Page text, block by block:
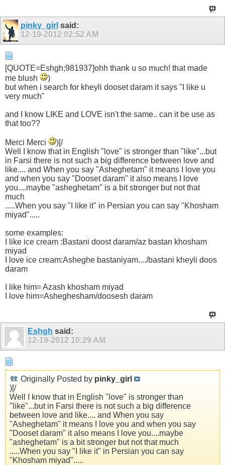
pinky_girl said:
12-19-2012 02:52 AM
[QUOTE=Eshgh;981937]ohh thank u so much! that made
me blush
)
but when i search for kheyli dooset daram it says "I like u
very much"
and I know LIKE and LOVE isn't the same.. can it be use as
that too??
Merci Merci
)[/
Well I know that in English "love" is stronger than "like"...but
in Farsi there is not such a big difference between love and
like.... and When you say "Asheghetam" it means I love you
and when you say "Dooset daram" it also means I love
you....maybe "asheghetam" is a bit stronger but not that
much
.....When you say "I like it" in Persian you can say "Khosham
miyad".....
some examples:
I like ice cream :Bastani doost daram/az bastan khosham
miyad
I love ice cream:Asheghe bastaniyam..../bastani kheyli doos
daram
I like him= Azash khosham miyad
I love him=Asheghesham/doosesh daram
Eshgh said:
12-19-2012 10:29 AM
Originally Posted by pinky_girl
)[/
Well I know that in English "love" is stronger than
"like"...but in Farsi there is not such a big difference
between love and like.... and When you say
"Asheghetam" it means I love you and when you say
"Dooset daram" it also means I love you....maybe
"asheghetam" is a bit stronger but not that much
.....When you say "I like it" in Persian you can say
"Khosham miyad".....